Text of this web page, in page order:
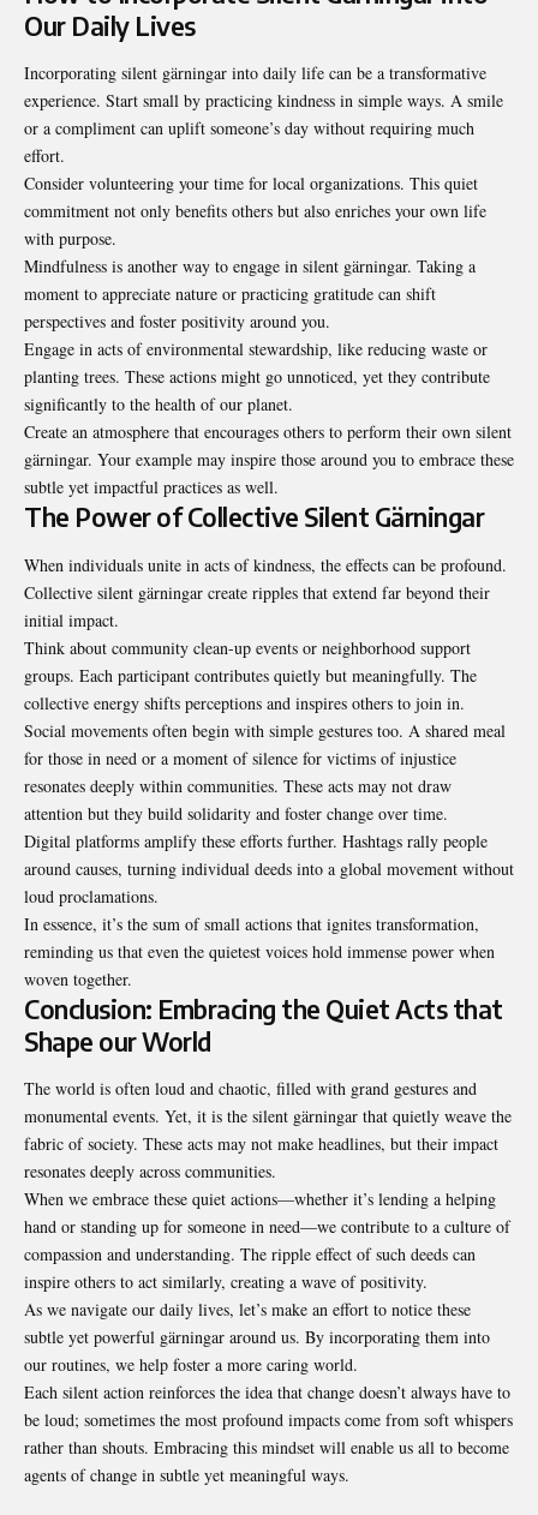
Our Daily Lives
Incorporating silent gärningar into daily life can be a transformative
experience. Start small by practicing kindness in simple ways. A smile
or a compliment can uplift someone’s day without requiring much
effort.
Consider volunteering your time for local organizations. This quiet
commitment not only benefits others but also enriches your own life
with purpose.
Mindfulness is another way to engage in silent gärningar. Taking a
moment to appreciate nature or practicing gratitude can shift
perspectives and foster positivity around you.
Engage in acts of environmental stewardship, like reducing waste or
planting trees. These actions might go unnoticed, yet they contribute
significantly to the health of our planet.
Create an atmosphere that encourages others to perform their own silent
gärningar. Your example may inspire those around you to embrace these
subtle yet impactful practices as well.
The Power of Collective Silent Gärningar
When individuals unite in acts of kindness, the effects can be profound.
Collective silent gärningar create ripples that extend far beyond their
initial impact.
Think about community clean-up events or neighborhood support
groups. Each participant contributes quietly but meaningfully. The
collective energy shifts perceptions and inspires others to join in.
Social movements often begin with simple gestures too. A shared meal
for those in need or a moment of silence for victims of injustice
resonates deeply within communities. These acts may not draw
attention but they build solidarity and foster change over time.
Digital platforms amplify these efforts further. Hashtags rally people
around causes, turning individual deeds into a global movement without
loud proclamations.
In essence, it’s the sum of small actions that ignites transformation,
reminding us that even the quietest voices hold immense power when
woven together.
Conclusion: Embracing the Quiet Acts that
Shape our World
The world is often loud and chaotic, filled with grand gestures and
monumental events. Yet, it is the silent gärningar that quietly weave the
fabric of society. These acts may not make headlines, but their impact
resonates deeply across communities.
When we embrace these quiet actions—whether it’s lending a helping
hand or standing up for someone in need—we contribute to a culture of
compassion and understanding. The ripple effect of such deeds can
inspire others to act similarly, creating a wave of positivity.
As we navigate our daily lives, let’s make an effort to notice these
subtle yet powerful gärningar around us. By incorporating them into
our routines, we help foster a more caring world.
Each silent action reinforces the idea that change doesn’t always have to
be loud; sometimes the most profound impacts come from soft whispers
rather than shouts. Embracing this mindset will enable us all to become
agents of change in subtle yet meaningful ways.